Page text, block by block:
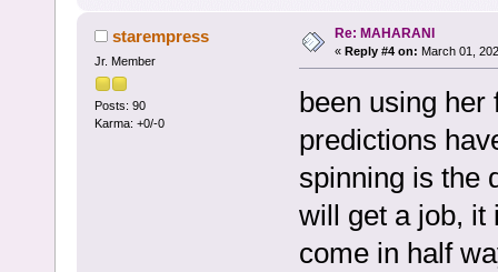
starempress
Jr. Member
Posts: 90
Karma: +0/-0
Re: MAHARANI
« Reply #4 on: March 01,
been using her
predictions
spinning is the
will get a job, it
come in half